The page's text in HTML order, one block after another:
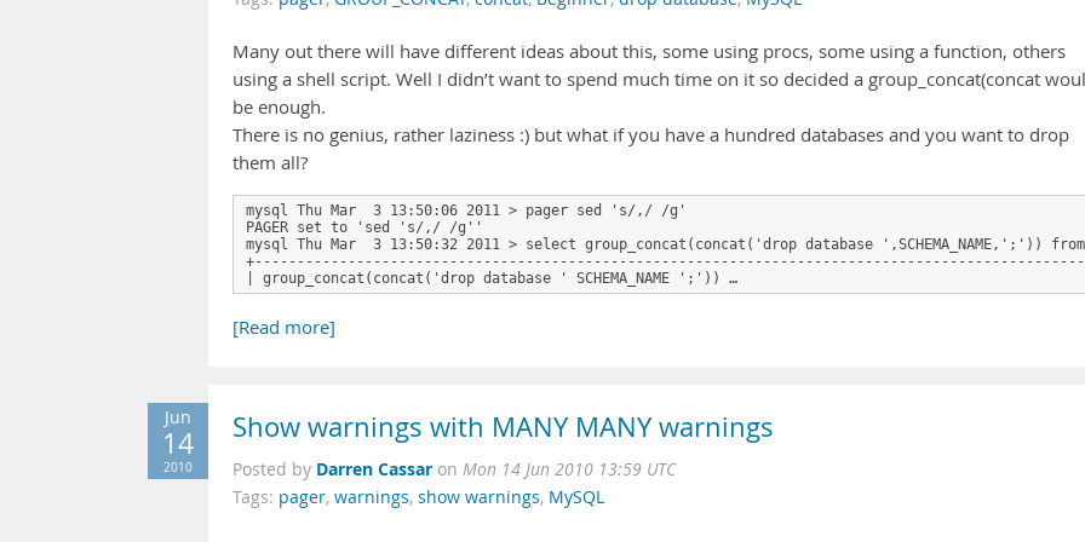
Many out there will have different ideas about this, some using procs, some using a function, others
using a shell script. Well I didn’t want to spend much time on it so decided a group_concat(concat
be enough.
There is no genius, rather laziness :) but what if you have a hundred databases and you want to drop
them all?
mysql Thu Mar  3 13:50:06 2011 > pager sed 's/,/ /g'
PAGER set to 'sed 's/,/ /g''
mysql Thu Mar  3 13:50:32 2011 > select group_concat(concat('drop database ',SCHEMA_NAME,';')) from
| group_concat(concat('drop database ' SCHEMA_NAME ';')) …
[Read more]
Jun
14
2010
Show warnings with MANY MANY warnings
Posted by Darren Cassar on Mon 14 Jun 2010 13:59 UTC
Tags: pager, warnings, show warnings, MySQL